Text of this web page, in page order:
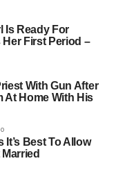
Is Ready For
Her First Period –
With Gun After
At Home With His
Best To Allow